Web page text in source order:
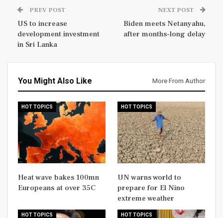
PREV POST
US to increase
development investment
in Sri Lanka
NEXT POST
Biden meets Netanyahu,
after months-long delay
You Might Also Like More From Author
HOT TOPICS
Heat wave bakes 100mn
Europeans at over 35C
HOT TOPICS
UN warns world to
prepare for El Nino
extreme weather
HOT TOPICS HOT TOPICS